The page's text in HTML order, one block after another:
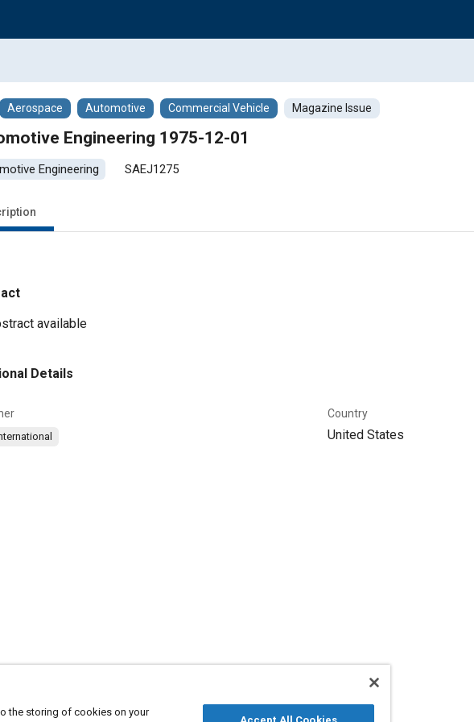
Aerospace Automotive Commercial Vehicle Magazine Issue
Engineering 1975-12-01
Engineering SAEJ1275
available
Details
Country
United States
the storing of cookies on your